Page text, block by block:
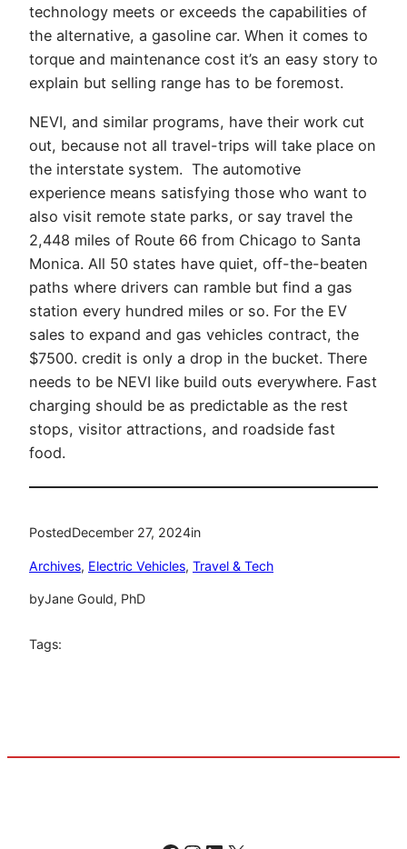
technology meets or exceeds the capabilities of
the alternative, a gasoline car. When it comes to
torque and maintenance cost it’s an easy story to
explain but selling range has to be foremost.
NEVI, and similar programs, have their work cut
out, because not all travel-trips will take place on
the interstate system. The automotive
experience means satisfying those who want to
also visit remote state parks, or say travel the
2,448 miles of Route 66 from Chicago to Santa
Monica. All 50 states have quiet, off-the-beaten
paths where drivers can ramble but find a gas
station every hundred miles or so. For the EV
sales to expand and gas vehicles contract, the
$7500. credit is only a drop in the bucket. There
needs to be NEVI like build outs everywhere. Fast
charging should be as predictable as the rest
stops, visitor attractions, and roadside fast
food.
PostedDecember 27, 2024in
Archives, Electric Vehicles, Travel & Tech
byJane Gould, PhD
Tags: